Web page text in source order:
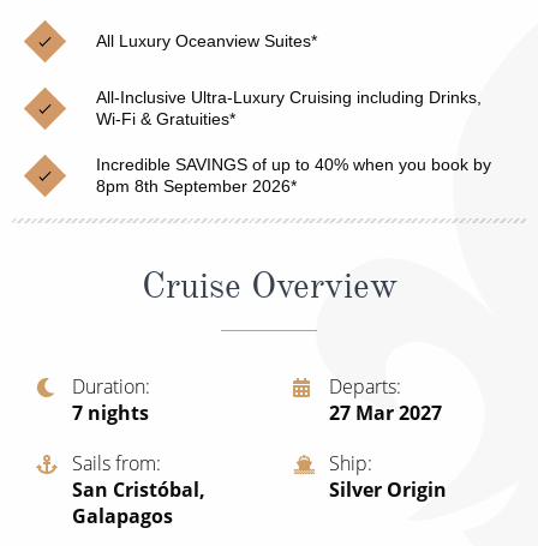
Cruises from Southampton
Japan
Norway
Canary Islands
British Isles and Northern Europe
Italy
Western Mediterranean and Iberia
View All
Christmas Cruises
Cruise & Rail
Northern Lights Cruises
Family Cruises
Honeymoon Cruises
Sports Cruises
Expedition Cruises
No-Fly Cruises
All Luxury Oceanview Suites*
All-Inclusive Ultra-Luxury Cruising including Drinks,
Wi-Fi & Gratuities*
Incredible SAVINGS of up to 40% when you book by
8pm 8th September 2026*
Cruise Overview
Duration
7 nights
Departs
27 Mar 2027
Sails from
San Cristóbal,
Galapagos
Ship
Silver Origin